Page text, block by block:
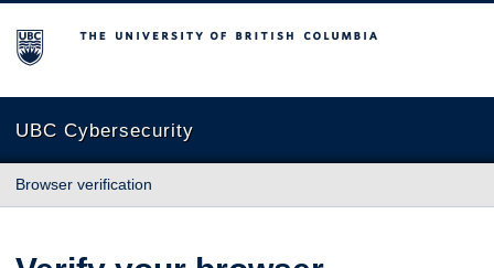
The University of British Columbia
UBC Cybersecurity
Browser verification